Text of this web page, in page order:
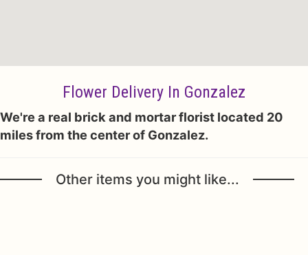
Flower Delivery In Gonzalez
We're a real brick and mortar florist located 20
miles from the center of Gonzalez.
Other items you might like...